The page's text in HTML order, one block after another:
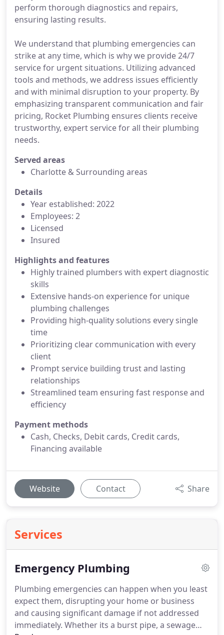
perform thorough diagnostics and repairs,
ensuring lasting results.
We understand that plumbing emergencies can
strike at any time, which is why we provide 24/7
service for urgent situations. Utilizing advanced
tools and methods, we address issues efficiently
and with minimal disruption to your property. By
emphasizing transparent communication and fair
pricing, Rocket Plumbing ensures clients receive
trustworthy, expert service for all their plumbing
needs.
Served areas
Charlotte & Surrounding areas
Details
Year established: 2022
Employees: 2
Licensed
Insured
Highlights and features
Highly trained plumbers with expert diagnostic
skills
Extensive hands-on experience for unique
plumbing challenges
Providing high-quality solutions every single
time
Prioritizing clear communication with every
client
Prompt service building trust and lasting
relationships
Streamlined team ensuring fast response and
efficiency
Payment methods
Cash, Checks, Debit cards, Credit cards,
Financing available
Website Contact Share
Services
Emergency Plumbing
Plumbing emergencies can happen when you least
expect them, disrupting your home or business
and causing significant damage if not addressed
immediately. Whether its a burst pipe, a sewage